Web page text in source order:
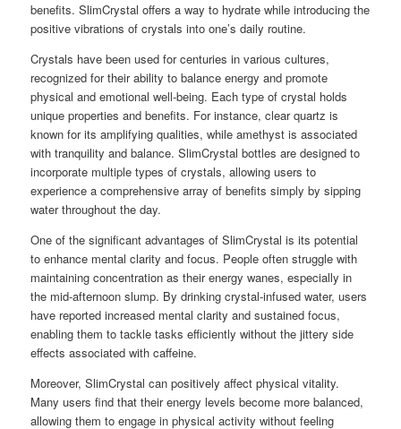
benefits. SlimCrystal offers a way to hydrate while introducing the
positive vibrations of crystals into one’s daily routine.
Crystals have been used for centuries in various cultures,
recognized for their ability to balance energy and promote
physical and emotional well-being. Each type of crystal holds
unique properties and benefits. For instance, clear quartz is
known for its amplifying qualities, while amethyst is associated
with tranquility and balance. SlimCrystal bottles are designed to
incorporate multiple types of crystals, allowing users to
experience a comprehensive array of benefits simply by sipping
water throughout the day.
One of the significant advantages of SlimCrystal is its potential
to enhance mental clarity and focus. People often struggle with
maintaining concentration as their energy wanes, especially in
the mid-afternoon slump. By drinking crystal-infused water, users
have reported increased mental clarity and sustained focus,
enabling them to tackle tasks efficiently without the jittery side
effects associated with caffeine.
Moreover, SlimCrystal can positively affect physical vitality.
Many users find that their energy levels become more balanced,
allowing them to engage in physical activity without feeling